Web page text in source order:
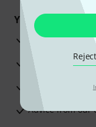
Your benefits
3 Years
30-Day Money-
Advice from our